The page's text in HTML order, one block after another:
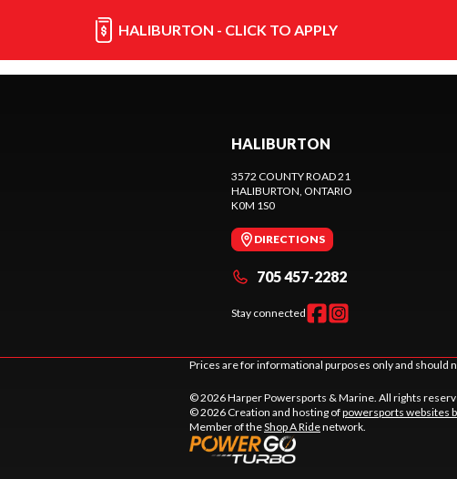
HALIBURTON - CLICK TO APPLY
HALIBURTON
3572 COUNTY ROAD 21
HALIBURTON, ONTARIO
K0M 1S0
DIRECTIONS
705 457-2282
Stay connected
Prices are for informational purposes only and should
© 2026 Harper Powersports & Marine. All rights
© 2026 Creation and hosting ofpowersports websites
Member of theShop A Ridenetwork.